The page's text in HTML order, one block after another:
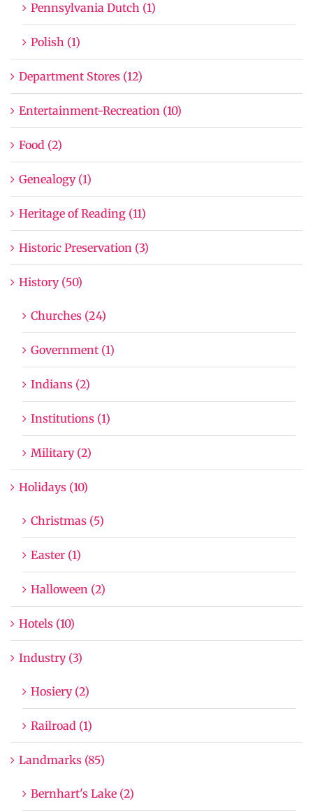
Pennsylvania Dutch (1)
Polish (1)
Department Stores (12)
Entertainment-Recreation (10)
Food (2)
Genealogy (1)
Heritage of Reading (11)
Historic Preservation (3)
History (50)
Churches (24)
Government (1)
Indians (2)
Institutions (1)
Military (2)
Holidays (10)
Christmas (5)
Easter (1)
Halloween (2)
Hotels (10)
Industry (3)
Hosiery (2)
Railroad (1)
Landmarks (85)
Bernhart's Lake (2)